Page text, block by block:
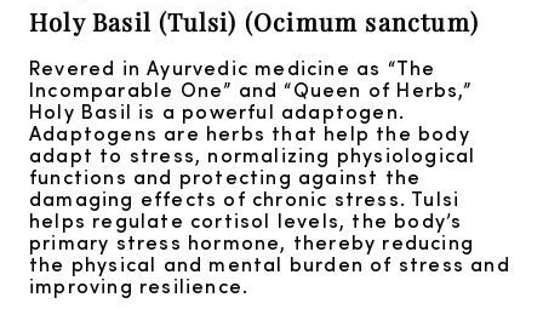
Holy Basil (Tulsi) (Ocimum sanctum)
Revered in Ayurvedic medicine as “The
Incomparable One” and “Queen of Herbs,”
Holy Basil is a powerful adaptogen.
Adaptogens are herbs that help the body
adapt to stress, normalizing physiological
functions and protecting against the
damaging effects of chronic stress. Tulsi
helps regulate cortisol levels, the body’s
primary stress hormone, thereby reducing
the physical and mental burden of stress and
improving resilience.